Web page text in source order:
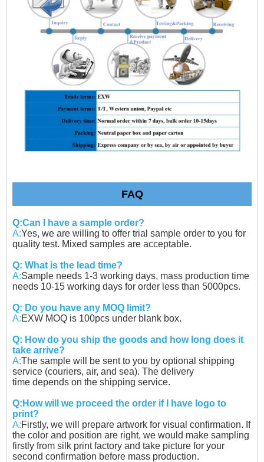
FAQ
Q:Can I have a sample order?
A:Yes, we are willing to offer trial sample order to you for
quality test. Mixed samples are acceptable.
Q: What is the lead time?
A:Sample needs 1-3 working days, mass production time
needs 10-15 working days for order less than 5000pcs.
Q: Do you have any MOQ limit?
A:EXW MOQ is 100pcs under blank box.
Q: How do you ship the goods and how long does it
take arrive?
A:The sample will be sent to you by optional shipping
service (couriers, air, and sea). The delivery
time depends on the shipping service.
Q:How will we proceed the order if I have logo to
print?
A:Firstly, we will prepare artwork for visual confirmation. If
the color and position are right, we would make sampling
firstly from silk print factory and take picture for your
second confirmation before mass production.